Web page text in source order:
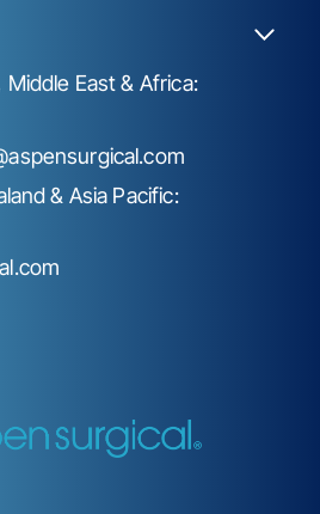
East & Africa:
& Asia Pacific: